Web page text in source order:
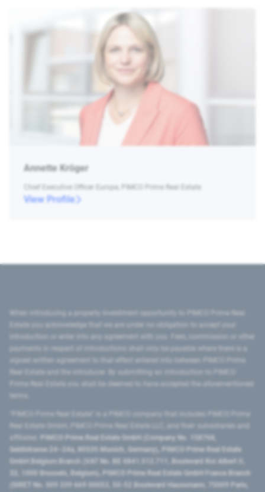
Annette Kröger
Chief Executive Officer Europe, PIMCO Prime Real Estate
View Profile
introduction or enter into any agreement with you. Fees, commission or other
signed written agreement to that effect entered into between PIMCO Prime
Prime Real Estate you shall be deemed to have accepted the aforementioned
PIMCO Prime Real Estate GmbH (Company No. 158768,
Seidlstrasse 24–24a, 80335 Munich, Germany), PIMCO Prime Real Estate
GmbH Belgium Branch (VAT No. BE 0841.512.711, Boulevard Roi Albert II,
32, 1000 Brussels, Belgium), PIMCO Prime Real Estate GmbH France Branch
(SIRET No. 509 339 669 00053, 50-52 Boulevard Haussmann, 75009 Paris,